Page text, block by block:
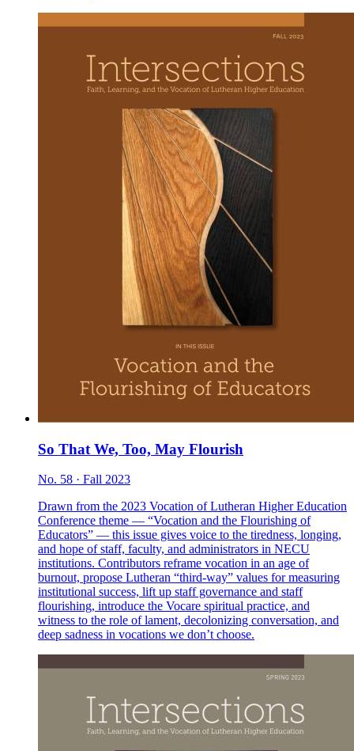
So That We, Too, May Flourish
No. 58 · Fall 2023
Drawn from the 2023 Vocation of Lutheran Higher Education
Conference theme — “Vocation and the Flourishing of
Educators” — this issue gives voice to the tiredness, longing,
and hope of staff, faculty, and administrators in NECU
institutions. Contributors reframe vocation in an age of
burnout, propose Lutheran “third-way” values for measuring
institutional success, lift up staff governance and staff
flourishing, introduce the Vocare spiritual practice, and
witness to the role of lament, decolonizing conversation, and
deep sadness in vocations we don’t choose.